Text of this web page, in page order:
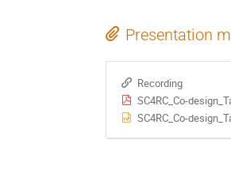
Presentation
Recording
SC4RC_Co-
SC4RC_Co-